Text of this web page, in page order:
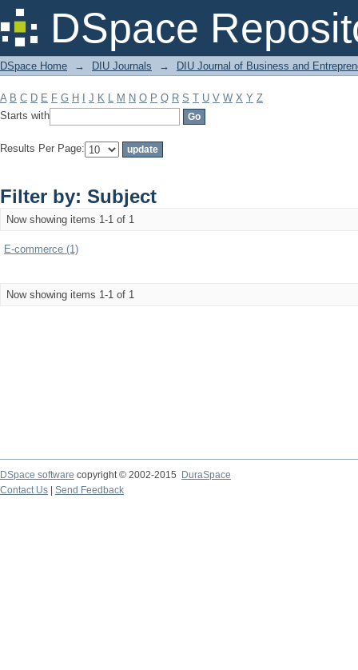
DSpace
Filter by: Subject
DSpace Home → DIU Journals → DIU Journal of Business and
A B C D E F G H J K L M N O P Q R S T U V W X Y Z
Starts with
Results Per Page:
Filter by: Subject
Now showing items 1-1 of 1
E-commerce (1)
Now showing items 1-1 of 1
DSpace software copyright © 2002-2015
DuraSpace
Contact Us
Send Feedback